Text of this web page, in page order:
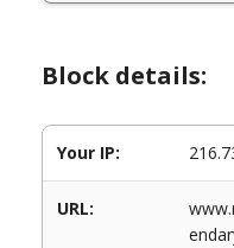
Block details:
Your IP:
URL: